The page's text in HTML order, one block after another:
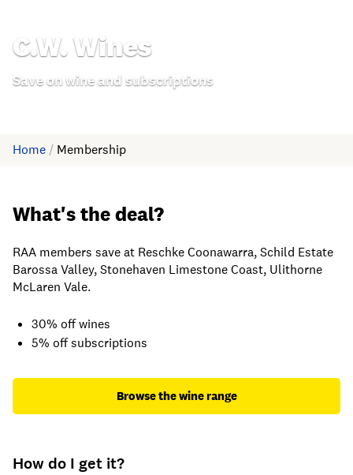
C.W. Wines
Save on wine and subscriptions
Home / Membership
What's the deal?
RAA members save at Reschke Coonawarra, Schild Estate
Barossa Valley, Stonehaven Limestone Coast, Ulithorne
McLaren Vale.
30% off wines
5% off subscriptions
Browse the wine range
How do I get it?